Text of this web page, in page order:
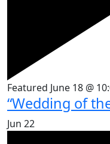
Featured June 18 @
“Wedding of
Jun 22